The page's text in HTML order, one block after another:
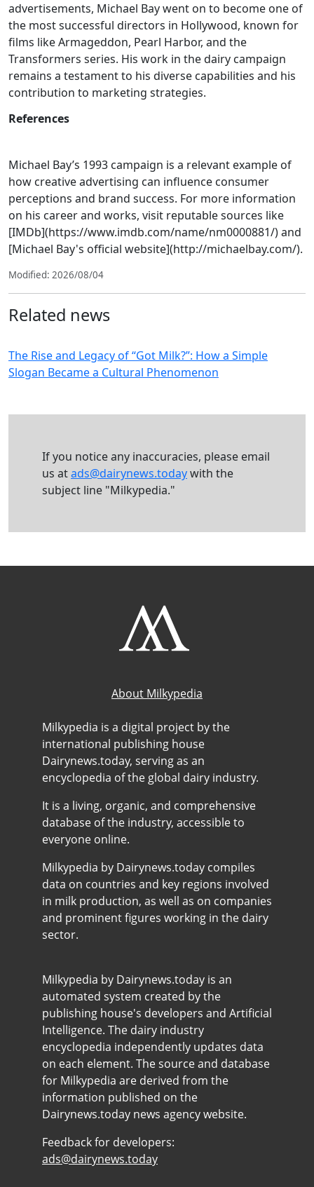
advertisements, Michael Bay went on to become one of
the most successful directors in Hollywood, known for
films like Armageddon, Pearl Harbor, and the
Transformers series. His work in the dairy campaign
remains a testament to his diverse capabilities and his
contribution to marketing strategies.
References
Michael Bay’s 1993 campaign is a relevant example of
how creative advertising can influence consumer
perceptions and brand success. For more information
on his career and works, visit reputable sources like
[IMDb](https://www.imdb.com/name/nm0000881/) and
[Michael Bay's official website](http://michaelbay.com/).
Modified: 2026/08/04
Related news
The Rise and Legacy of “Got Milk?”: How a Simple
Slogan Became a Cultural Phenomenon
If you notice any inaccuracies, please email
us atads@dairynews.todaywith the
subject line "Milkypedia."
About Milkypedia
Milkypedia is a digital project by the
international publishing house
Dairynews.today, serving as an
encyclopedia of the global dairy industry.
It is a living, organic, and comprehensive
database of the industry, accessible to
everyone online.
Milkypedia by Dairynews.today compiles
data on countries and key regions involved
in milk production, as well as on companies
and prominent figures working in the dairy
sector.
Milkypedia by Dairynews.today is an
automated system created by the
publishing house's developers and Artificial
Intelligence. The dairy industry
encyclopedia independently updates data
on each element. The source and database
for Milkypedia are derived from the
information published on the
Dairynews.today news agency website.
Feedback for developers:
ads@dairynews.today